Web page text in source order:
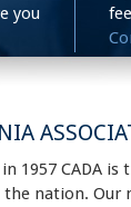
you
in 1957 CADA
the nation. Our